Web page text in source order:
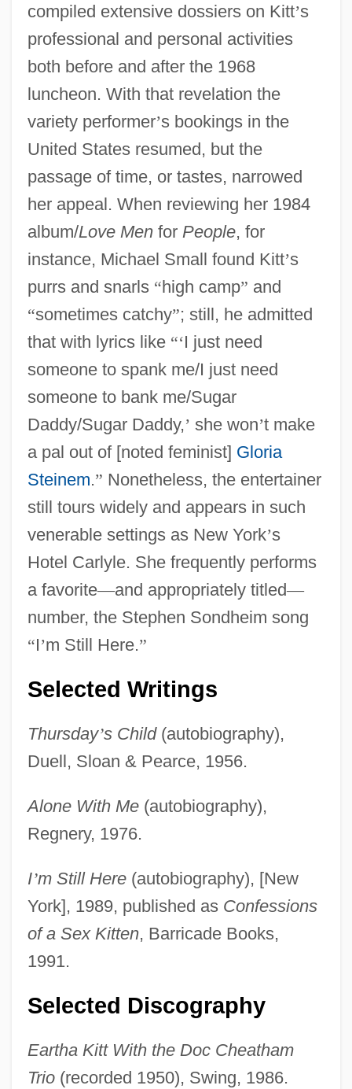
compiled extensive dossiers on Kitt’s
professional and personal activities
both before and after the 1968
luncheon. With that revelation the
variety performer’s bookings in the
United States resumed, but the
passage of time, or tastes, narrowed
her appeal. When reviewing her 1984
album/Love Menfor People, for
instance, Michael Small found Kitt’s
purrs and snarls “high camp” and
“sometimes catchy”; still, he admitted
that with lyrics like “‘I just need
someone to spank me/I just need
someone to bank me/Sugar
Daddy/Sugar Daddy,’ she won’t make
a pal out of [noted feminist] Gloria
Steinem.” Nonetheless, the entertainer
still tours widely and appears in such
venerable settings as New York’s
Hotel Carlyle. She frequently performs
a favorite—and appropriately titled—
number, the Stephen Sondheim song
“I’m Still Here.”
Selected Writings
Thursday’s Child(autobiography),
Duell, Sloan & Pearce, 1956.
Alone With Me(autobiography),
Regnery, 1976.
I’m Still Here(autobiography), [New
York], 1989, published as Confessions
of a Sex Kitten, Barricade Books,
1991.
Selected Discography
Eartha Kitt With the Doc Cheatham
Trio(recorded 1950), Swing, 1986.